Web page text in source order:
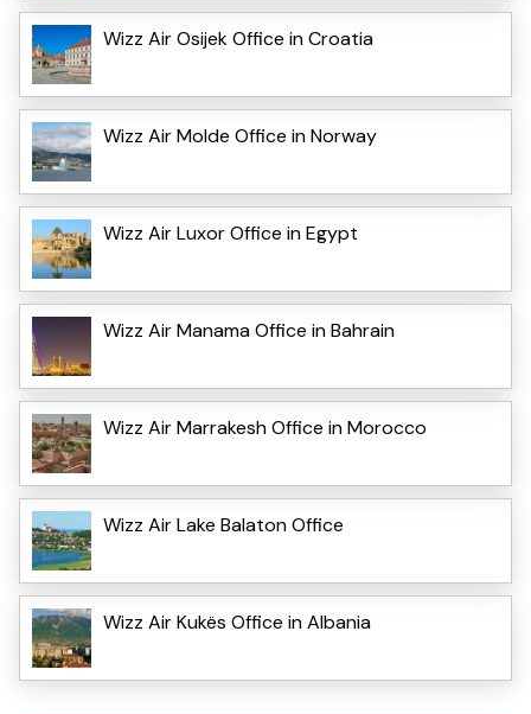
Wizz Air Osijek Office in Croatia
Wizz Air Molde Office in Norway
Wizz Air Luxor Office in Egypt
Wizz Air Manama Office in Bahrain
Wizz Air Marrakesh Office in Morocco
Wizz Air Lake Balaton Office
Wizz Air Kukës Office in Albania